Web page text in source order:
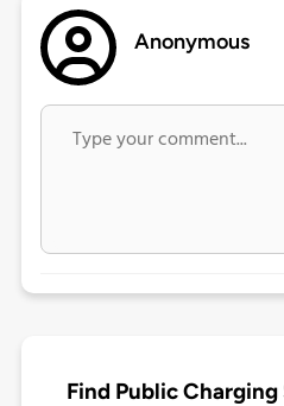
Anonymous
Find Public